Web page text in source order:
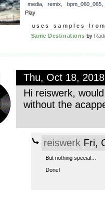
media, remix bpm_060_065
Play
uses samples
Same Destinations by
Thu, Oct 18,
Hi reiswerk,
without the
reiswerkFri,
But nothing special…
Done!